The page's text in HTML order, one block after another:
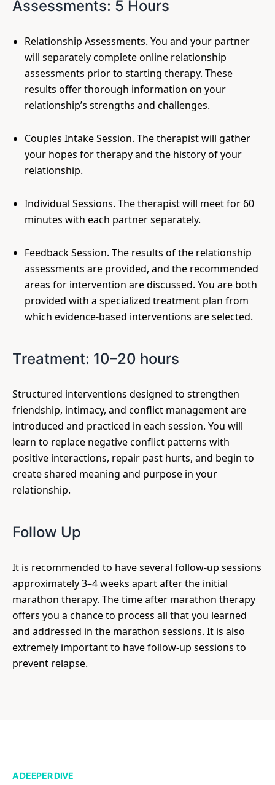
Assessments: 5 Hours
Relationship Assessments. You and your partner
will separately complete online relationship
assessments prior to starting therapy. These
results offer thorough information on your
relationship’s strengths and challenges.
Couples Intake Session. The therapist will gather
your hopes for therapy and the history of your
relationship.
Individual Sessions. The therapist will meet for 60
minutes with each partner separately.
Feedback Session. The results of the relationship
assessments are provided, and the recommended
areas for intervention are discussed. You are both
provided with a specialized treatment plan from
which evidence-based interventions are selected.
Treatment: 10–20 hours
Structured interventions designed to strengthen
friendship, intimacy, and conflict management are
introduced and practiced in each session. You will
learn to replace negative conflict patterns with
positive interactions, repair past hurts, and begin to
create shared meaning and purpose in your
relationship.
Follow Up
It is recommended to have several follow-up sessions
approximately 3–4 weeks apart after the initial
marathon therapy. The time after marathon therapy
offers you a chance to process all that you learned
and addressed in the marathon sessions. It is also
extremely important to have follow-up sessions to
prevent relapse.
A DEEPER DIVE